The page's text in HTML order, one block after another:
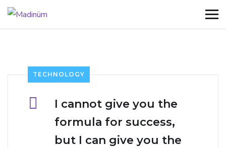
TECHNOLOGY
I cannot give you the
formula for success,
but I can give you the